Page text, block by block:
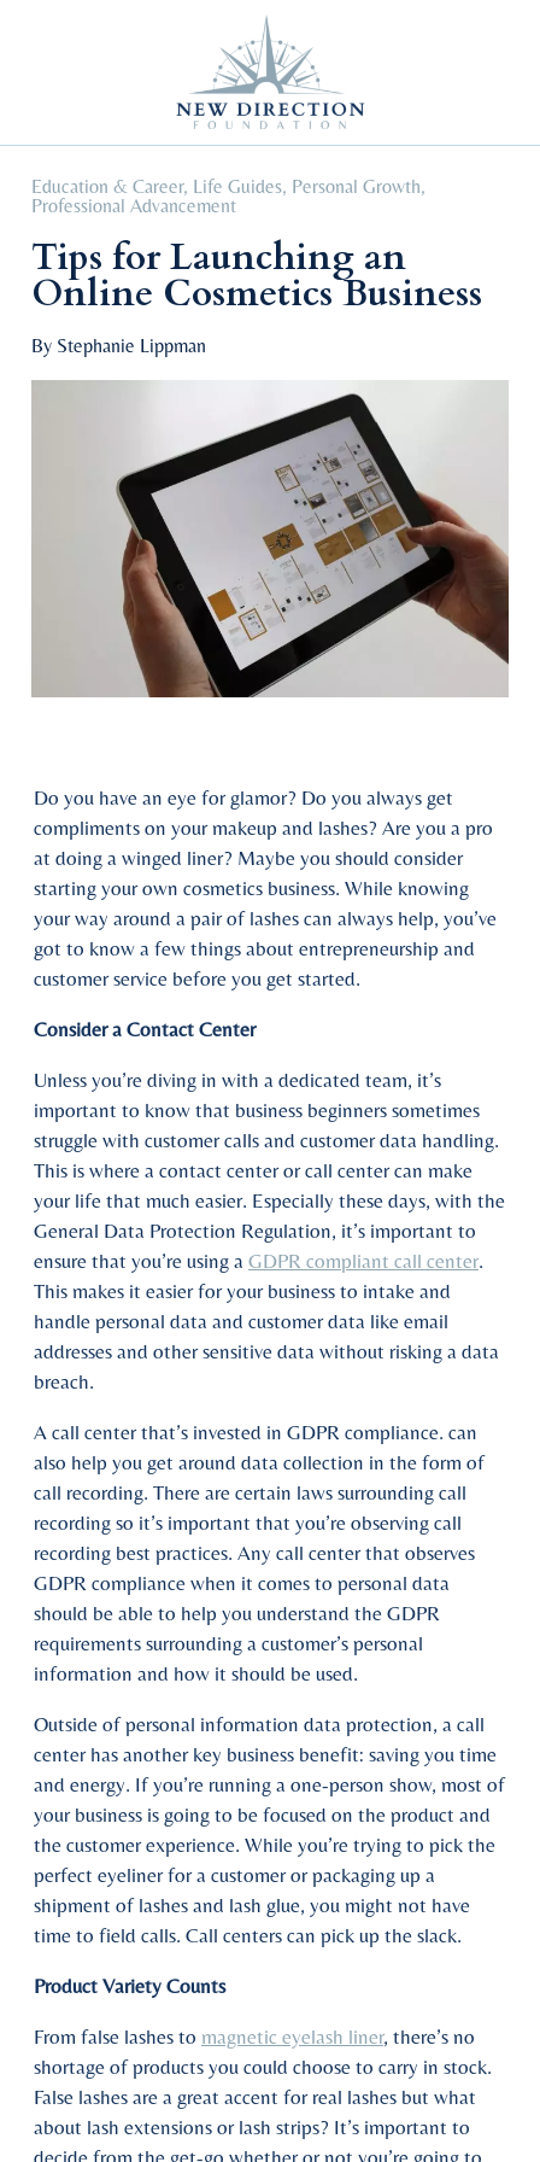
Education & Career, Life Guides, Personal Growth,
Professional Advancement
Tips for Launching an
Online Cosmetics Business
By Stephanie Lippman
Do you have an eye for glamor? Do you always get
compliments on your makeup and lashes? Are you a pro
at doing a winged liner? Maybe you should consider
starting your own cosmetics business. While knowing
your way around a pair of lashes can always help, you’ve
got to know a few things about entrepreneurship and
customer service before you get started.
Consider a Contact Center
Unless you’re diving in with a dedicated team, it’s
important to know that business beginners sometimes
struggle with customer calls and customer data handling.
This is where a contact center or call center can make
your life that much easier. Especially these days, with the
General Data Protection Regulation, it’s important to
ensure that you’re using a GDPR compliant call center.
This makes it easier for your business to intake and
handle personal data and customer data like email
addresses and other sensitive data without risking a data
breach.
A call center that’s invested in GDPR compliance. can
also help you get around data collection in the form of
call recording. There are certain laws surrounding call
recording so it’s important that you’re observing call
recording best practices. Any call center that observes
GDPR compliance when it comes to personal data
should be able to help you understand the GDPR
requirements surrounding a customer’s personal
information and how it should be used.
Outside of personal information data protection, a call
center has another key business benefit: saving you time
and energy. If you’re running a one-person show, most of
your business is going to be focused on the product and
the customer experience. While you’re trying to pick the
perfect eyeliner for a customer or packaging up a
shipment of lashes and lash glue, you might not have
time to field calls. Call centers can pick up the slack.
Product Variety Counts
From false lashes to magnetic eyelash liner, there’s no
shortage of products you could choose to carry in stock.
False lashes are a great accent for real lashes but what
about lash extensions or lash strips? It’s important to